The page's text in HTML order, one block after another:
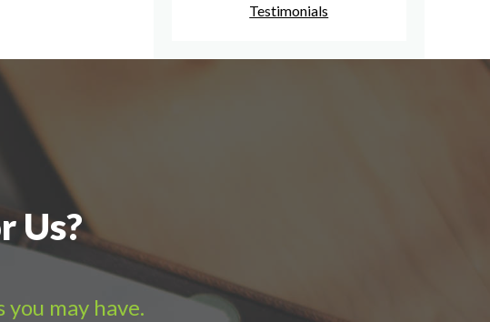
Testimonials
Us?
may have.